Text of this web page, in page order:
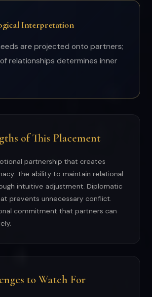
Interpretation
are projected onto partners;
relationships determines inner
of This Placement
partnership that creates
The ability to maintain relational
intuitive adjustment. Diplomatic
prevents unnecessary conflict.
commitment that partners can
to Watch For